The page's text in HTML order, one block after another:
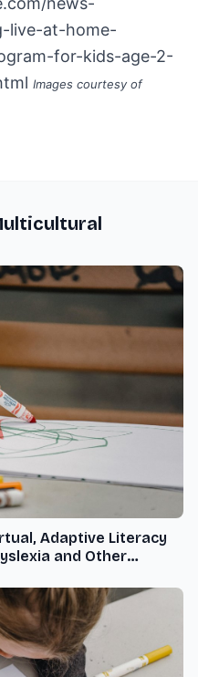
live-at-home-
for-kids-age-2-
Images courtesy of
Adaptive Literacy
and Other